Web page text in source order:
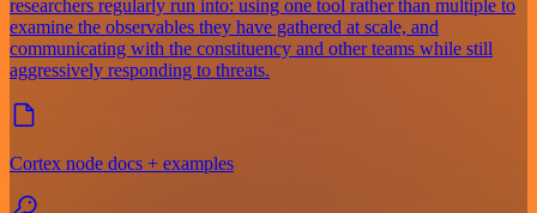
researchers regularly run into: using one tool rather than multiple to
examine the observables they have gathered at scale, and
communicating with the constituency and other teams while still
aggressively responding to threats.
Cortex node docs + examples